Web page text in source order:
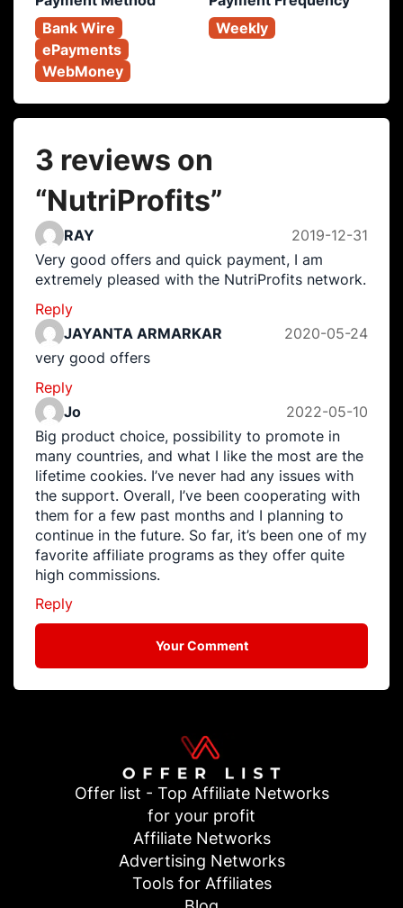
Bank Wire
ePayments
WebMoney
Weekly
3 reviews on
“NutriProfits”
RAY
2019-12-31
Very good offers and quick payment, I am
extremely pleased with the NutriProfits network.
Reply
JAYANTA ARMARKAR
2020-05-24
very good offers
Reply
Jo
2022-05-10
Big product choice, possibility to promote in
many countries, and what I like the most are the
lifetime cookies. I’ve never had any issues with
the support. Overall, I’ve been cooperating with
them for a few past months and I planning to
continue in the future. So far, it’s been one of my
favorite affiliate programs as they offer quite
high commissions.
Reply
Your Comment
Offer list - Top Affiliate Networks
for your profit
Affiliate Networks
Advertising Networks
Tools for Affiliates